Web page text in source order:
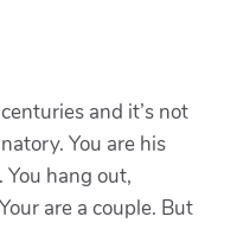
and it’s not
You are his
hang out,
are a couple. But